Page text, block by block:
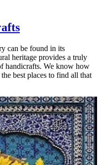
can be found in its
heritage provides a truly
handicrafts. We know how
best places to find all that